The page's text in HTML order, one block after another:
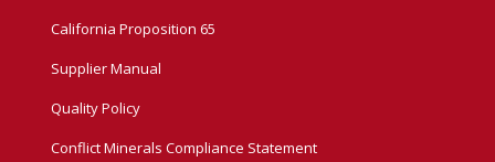
California Proposition 65
Supplier Manual
Quality Policy
Conflict Minerals Compliance Statement